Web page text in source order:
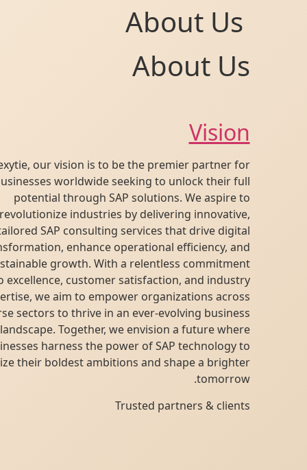
About Us
About Us
Vision
At Flexytie, our vision is to be the premier partner for
businesses worldwide seeking to unlock their full
potential through SAP solutions. We aspire to
revolutionize industries by delivering innovative,
tailored SAP consulting services that drive digital
transformation, enhance operational efficiency, and
fuel sustainable growth. With a relentless commitment
to excellence, customer satisfaction, and industry
expertise, we aim to empower organizations across
diverse sectors to thrive in an ever-evolving business
landscape. Together, we envision a future where
businesses harness the power of SAP technology to
realize their boldest ambitions and shape a brighter
tomorrow.
Trusted partners & clients